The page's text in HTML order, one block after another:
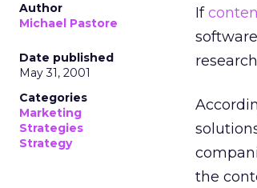
Author
Michael Pastore
Date published
May 31, 2001
Categories
Marketing
Strategies
Strategy
If
the